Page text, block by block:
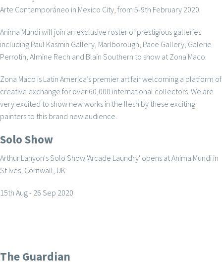
Arte Contemporáneo in Mexico City, from 5-9th February 2020.
Anima Mundi will join an exclusive roster of prestigious galleries
including Paul Kasmin Gallery, Marlborough, Pace Gallery, Galerie
Perrotin, Almine Rech and Blain Southern to show at Zona Maco.
Zona Maco is Latin America’s premier art fair welcoming a platform of
creative exchange for over 60,000 international collectors. We are
very excited to show new works in the flesh by these exciting
painters to this brand new audience.
Solo Show
Arthur Lanyon's Solo Show 'Arcade Laundry' opens at Anima Mundi in
St Ives, Cornwall, UK
15th Aug - 26 Sep 2020
The Guardian